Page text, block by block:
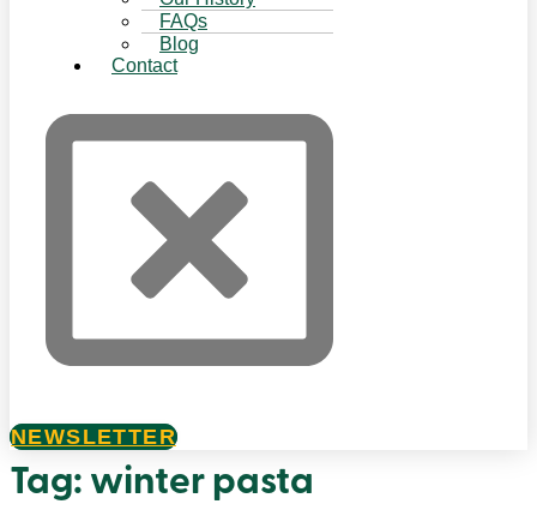
FAQs
Blog
Contact
NEWSLETTER
Tag:winter pasta